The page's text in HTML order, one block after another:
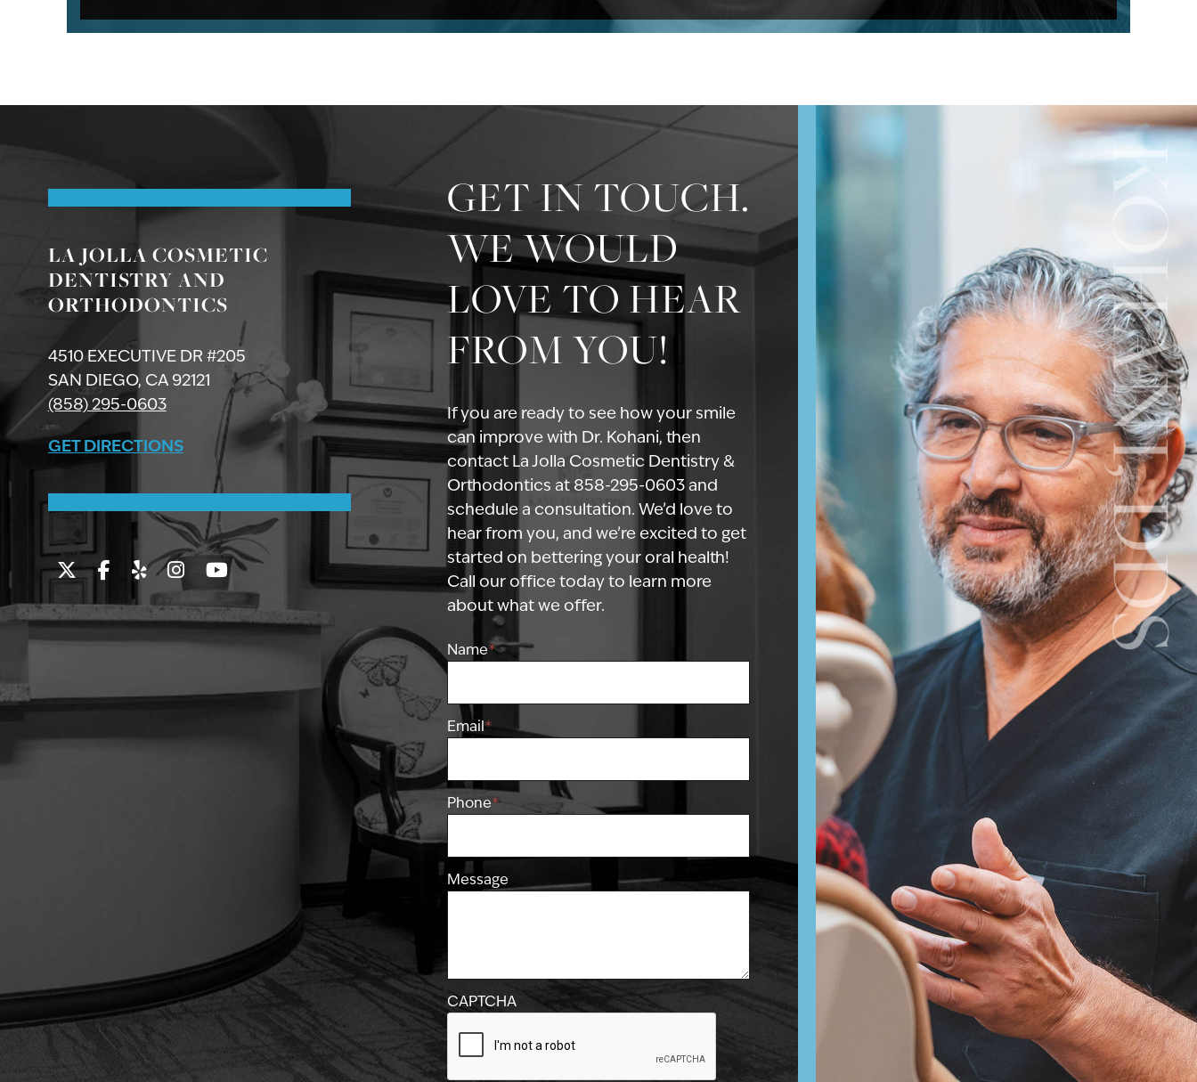
LA JOLLA COSMETIC
DENTISTRY AND
ORTHODONTICS
4510 EXECUTIVE DR #205
SAN DIEGO, CA 92121
(858) 295-0603
GET DIRECTIONS
TwitterFacebook
YelpInstagram
Youtube
GET IN TOUCH.
WE WOULD
LOVE TO HEAR
FROM YOU!
If you are ready to see how your smile
can improve with Dr. Kohani, then
contact La Jolla Cosmetic Dentistry &
Orthodontics at 858-295-0603 and
schedule a consultation. We’d love to
hear from you, and we’re excited to get
started on bettering your oral health!
Call our office today to learn more
about what we offer.
Name*
Email*
Phone*
Message
CAPTCHA